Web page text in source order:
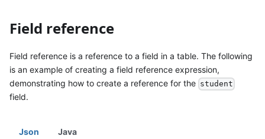
Field reference
Field reference is a reference to a field in a table. The following
is an example of creating a field reference expression,
demonstrating how to create a reference for the student
field.
Json Java